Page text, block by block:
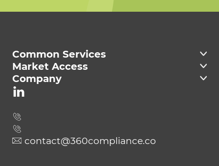
Welcome to 360
Common Services
Market Access
Company
contact@360compliance.co